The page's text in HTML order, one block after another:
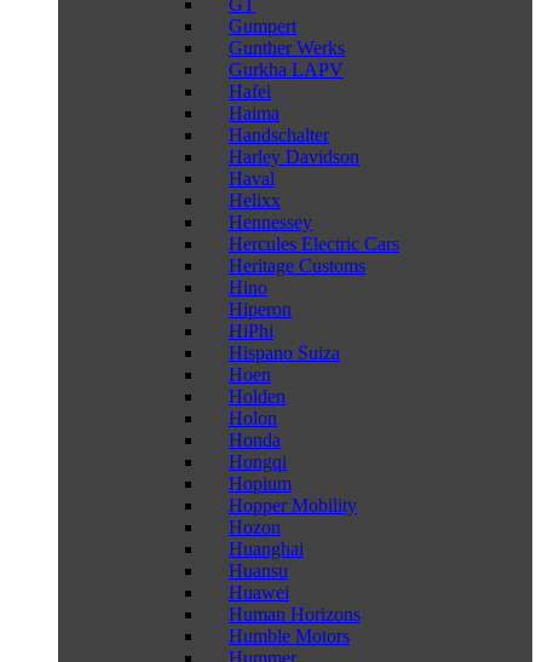
GT
Gumpert
Gunther Werks
Gurkha LAPV
Hafei
Haima
Handschalter
Harley Davidson
Haval
Helixx
Hennessey
Hercules Electric Cars
Heritage Customs
Hino
Hiperon
HiPhi
Hispano Suiza
Hoen
Holden
Holon
Honda
Hongqi
Hopium
Hopper Mobility
Hozon
Huanghai
Huansu
Huawei
Human Horizons
Humble Motors
Hummer